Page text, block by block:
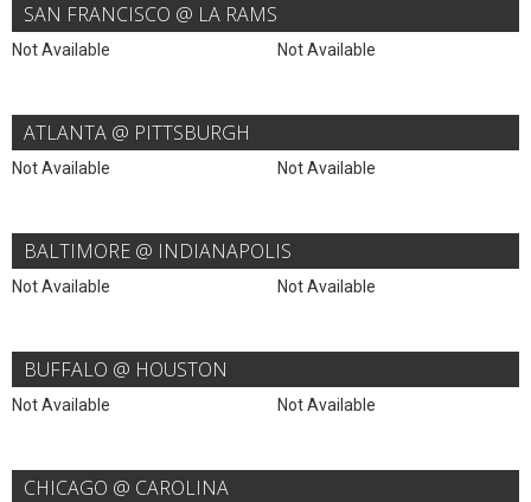
SAN FRANCISCO @ LA RAMS
Not Available Not Available
ATLANTA @ PITTSBURGH
Not Available Not Available
BALTIMORE @ INDIANAPOLIS
Not Available Not Available
BUFFALO @ HOUSTON
Not Available Not Available
CHICAGO @ CAROLINA